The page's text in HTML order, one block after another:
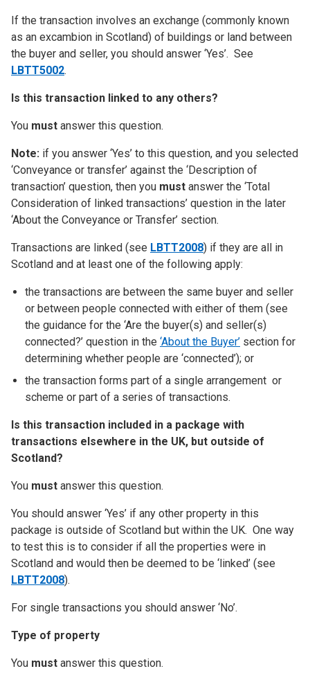
If the transaction involves an exchange (commonly known
as an excambion in Scotland) of buildings or land between
the buyer and seller, you should answer ‘Yes’. See
LBTT5002.
Is this transaction linked to any others?
You must answer this question.
Note: if you answer ‘Yes’ to this question, and you selected
‘Conveyance or transfer’ against the ‘Description of
transaction’ question, then you must answer the ‘Total
Consideration of linked transactions’ question in the later
‘About the Conveyance or Transfer’ section.
Transactions are linked (see LBTT2008) if they are all in
Scotland and at least one of the following apply:
the transactions are between the same buyer and seller
or between people connected with either of them (see
the guidance for the ‘Are the buyer(s) and seller(s)
connected?’ question in the ‘About the Buyer’ section for
determining whether people are ‘connected’); or
the transaction forms part of a single arrangement or
scheme or part of a series of transactions.
Is this transaction included in a package with
transactions elsewhere in the UK, but outside of
Scotland?
You must answer this question.
You should answer ‘Yes’ if any other property in this
package is outside of Scotland but within the UK. One way
to test this is to consider if all the properties were in
Scotland and would then be deemed to be ‘linked’ (see
LBTT2008).
For single transactions you should answer ‘No’.
Type of property
You must answer this question.